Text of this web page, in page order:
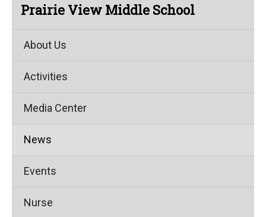
Prairie View Middle School
About Us
Activities
Media Center
News
Events
Nurse